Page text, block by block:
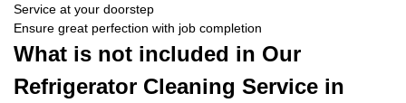
Service at your doorstep
Ensure great perfection with job completion
What is not included in Our
Refrigerator Cleaning Service in